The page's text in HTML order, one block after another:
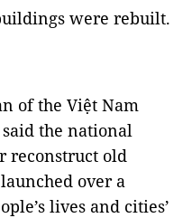
were rebuilt.
of the Việt Nam
the national
reconstruct old
over a
lives and cities’